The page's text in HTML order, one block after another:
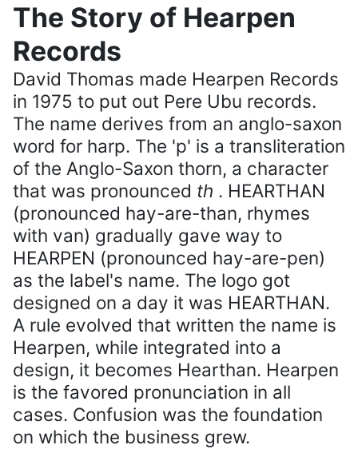
The Story of Hearpen
Records
David Thomas made Hearpen Records
in 1975 to put out Pere Ubu records.
The name derives from an anglo-saxon
word for harp. The 'p' is a transliteration
of the Anglo-Saxon thorn, a character
that was pronounced th . HEARTHAN
(pronounced hay-are-than, rhymes
with van) gradually gave way to
HEARPEN (pronounced hay-are-pen)
as the label's name. The logo got
designed on a day it was HEARTHAN.
A rule evolved that written the name is
Hearpen, while integrated into a
design, it becomes Hearthan. Hearpen
is the favored pronunciation in all
cases. Confusion was the foundation
on which the business grew.